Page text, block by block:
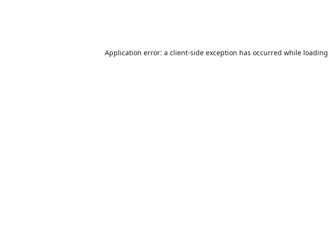
Application error: a client-side exception has occurred while loading